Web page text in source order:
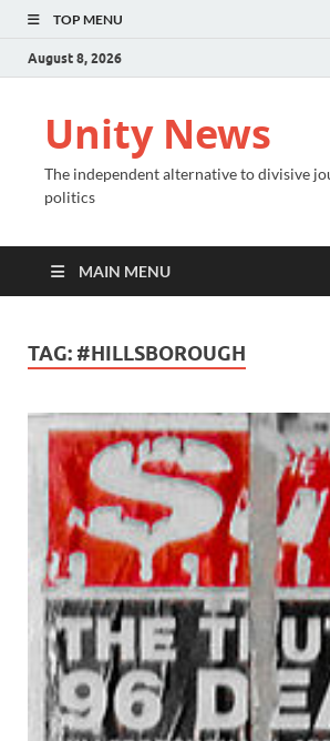
TOP MENU
August 8, 2026
Unity News
The independent alternative to divisive
politics
MAIN MENU
TAG: #HILLSBOROUGH